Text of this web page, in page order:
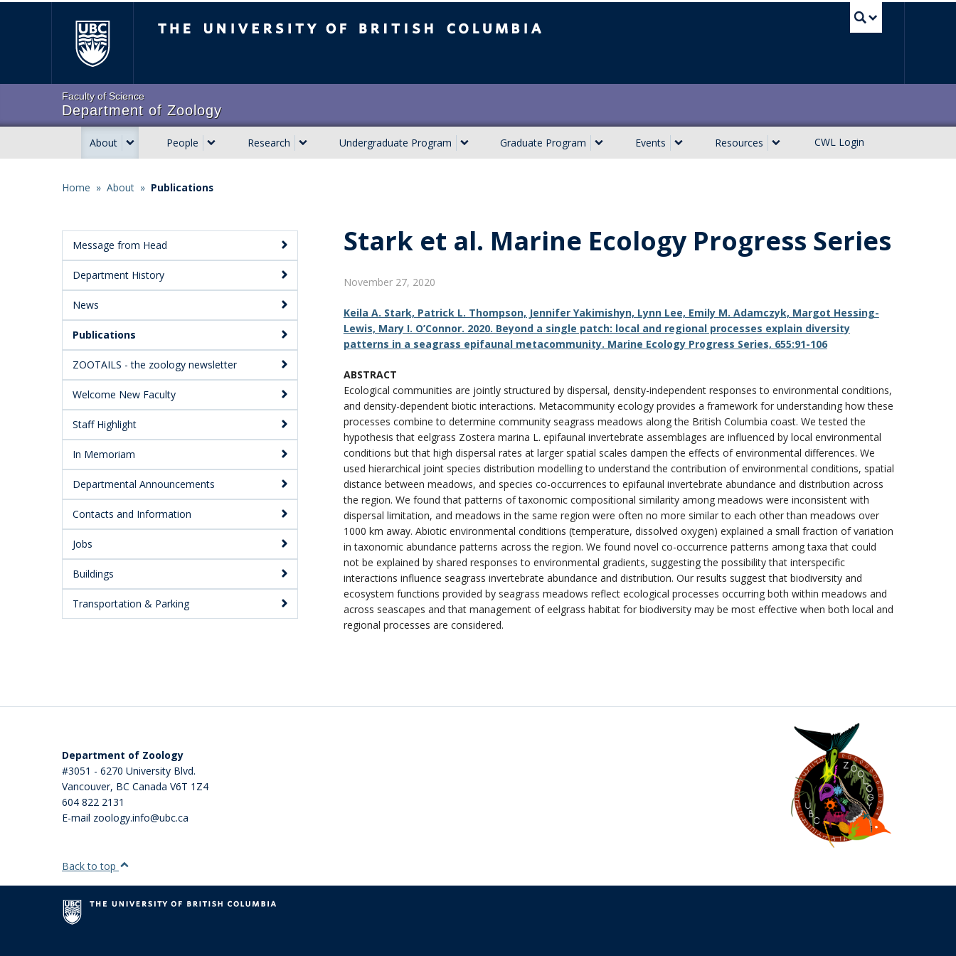
Faculty of Science
Department of Zoology
Main
navigation
About People Research Undergraduate Program Graduate Program Events Resources CWL Login
Home » About » Publications
Main
Menu:
Secondary
Message from Head
Department History
News
Publications
ZOOTAILS - the zoology newsletter
Welcome New Faculty
Staff Highlight
In Memoriam
Departmental Announcements
Contacts and Information
Jobs
Buildings
Transportation & Parking
Stark et al. Marine Ecology Progress Series
November 27, 2020
Keila A. Stark, Patrick L. Thompson, Jennifer Yakimishyn, Lynn Lee, Emily M. Adamczyk, Margot Hessing-
Lewis, Mary I. O’Connor. 2020. Beyond a single patch: local and regional processes explain diversity
patterns in a seagrass epifaunal metacommunity. Marine Ecology Progress Series, 655:91-106
ABSTRACT
Ecological communities are jointly structured by dispersal, density-independent responses to environmental conditions,
and density-dependent biotic interactions. Metacommunity ecology provides a framework for understanding how these
processes combine to determine community seagrass meadows along the British Columbia coast. We tested the
hypothesis that eelgrass Zostera marina L. epifaunal invertebrate assemblages are influenced by local environmental
conditions but that high dispersal rates at larger spatial scales dampen the effects of environmental differences. We
used hierarchical joint species distribution modelling to understand the contribution of environmental conditions, spatial
distance between meadows, and species co-occurrences to epifaunal invertebrate abundance and distribution across
the region. We found that patterns of taxonomic compositional similarity among meadows were inconsistent with
dispersal limitation, and meadows in the same region were often no more similar to each other than meadows over
1000 km away. Abiotic environmental conditions (temperature, dissolved oxygen) explained a small fraction of variation
in taxonomic abundance patterns across the region. We found novel co-occurrence patterns among taxa that could
not be explained by shared responses to environmental gradients, suggesting the possibility that interspecific
interactions influence seagrass invertebrate abundance and distribution. Our results suggest that biodiversity and
ecosystem functions provided by seagrass meadows reflect ecological processes occurring both within meadows and
across seascapes and that management of eelgrass habitat for biodiversity may be most effective when both local and
regional processes are considered.
Department of Zoology
#3051 - 6270 University Blvd.
Vancouver, BC Canada V6T 1Z4
604 822 2131
E-mail zoology.info@ubc.ca
Back to top